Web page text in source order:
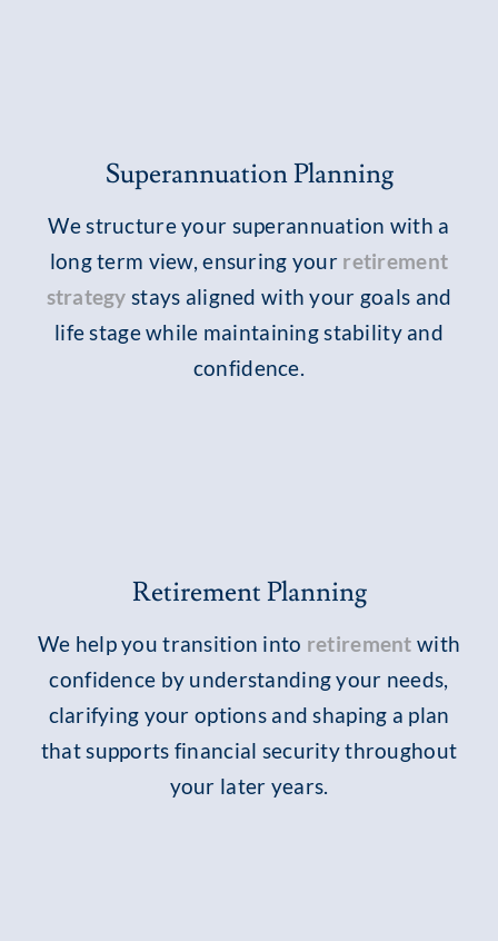
Superannuation Planning
We structure your superannuation with a
long term view, ensuring your retirement
strategy stays aligned with your goals and
life stage while maintaining stability and
confidence.
Retirement Planning
We help you transition into retirement with
confidence by understanding your needs,
clarifying your options and shaping a plan
that supports financial security throughout
your later years.